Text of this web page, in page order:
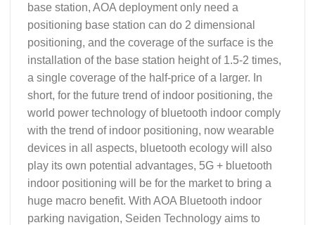
base station, AOA deployment only need a
positioning base station can do 2 dimensional
positioning, and the coverage of the surface is the
installation of the base station height of 1.5-2 times,
a single coverage of the half-price of a larger. In
short, for the future trend of indoor positioning, the
world power technology of bluetooth indoor comply
with the trend of indoor positioning, now wearable
devices in all aspects, bluetooth ecology will also
play its own potential advantages, 5G + bluetooth
indoor positioning will be for the market to bring a
huge macro benefit. With AOA Bluetooth indoor
parking navigation, Seiden Technology aims to